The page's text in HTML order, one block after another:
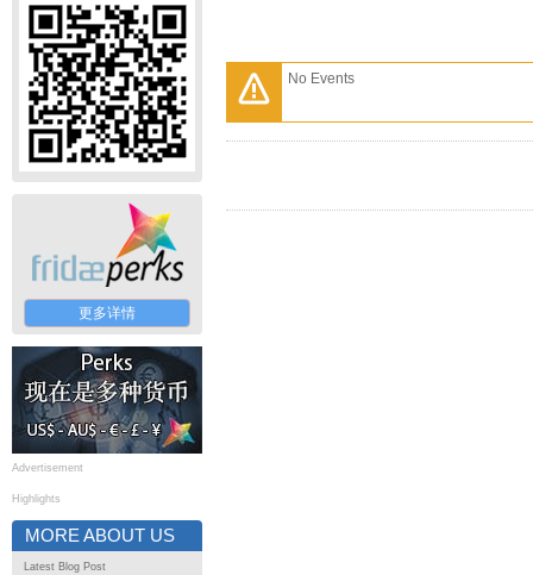
更多详情
Advertisement
Highlights
MORE ABOUT US
Latest Blog Post
No Events